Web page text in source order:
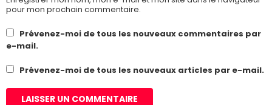
pour mon prochain commentaire.
Prévenez-moi de tous les nouveaux commentaires par
e-mail.
Prévenez-moi de tous les nouveaux articles par e-mail.